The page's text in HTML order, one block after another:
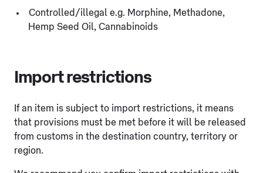
Controlled/illegal e.g. Morphine, Methadone,
Hemp Seed Oil, Cannabinoids
Import restrictions
If an item is subject to import restrictions, it means
that provisions must be met before it will be released
from customs in the destination country, territory or
region.